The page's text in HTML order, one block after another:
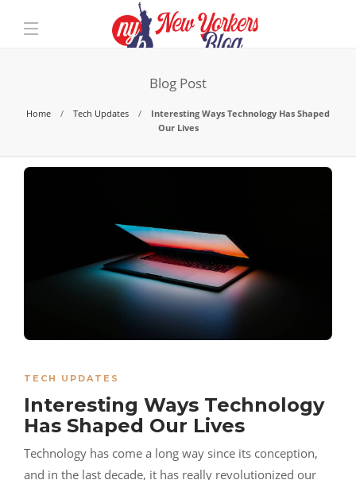
Blog Post
Home Tech Updates
Interesting Ways Technology Has Shaped
Our Lives
TECH UPDATES
Interesting Ways Technology
Has Shaped Our Lives
Technology has come a long way since its conception,
and in the last decade, it has really revolutionized our